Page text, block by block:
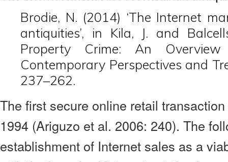
Brodie, N. (2014) ‘The Internet
antiquities’, in Kila, J. and
Property Crime: An
Contemporary Perspectives and
237–262.
The first secure online retail
1994 (Ariguzo et al. 2006: 240). The
establishment of Internet sales as a